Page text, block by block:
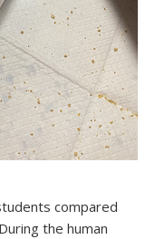
compared
the human